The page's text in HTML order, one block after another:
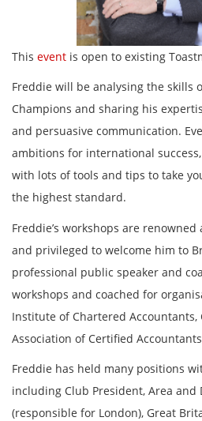
This event is open to existing
Freddie will be analysing the skills
Champions and sharing his
and persuasive communication.
ambitions for international
with lots of tools and tips to take
the highest standard.
Freddie’s workshops are
and privileged to welcome him to
professional public speaker and
workshops and coached for
Institute of Chartered Accountants,
Association of Certified
Freddie has held many positions
including Club President, Area and
(responsible for London), Great